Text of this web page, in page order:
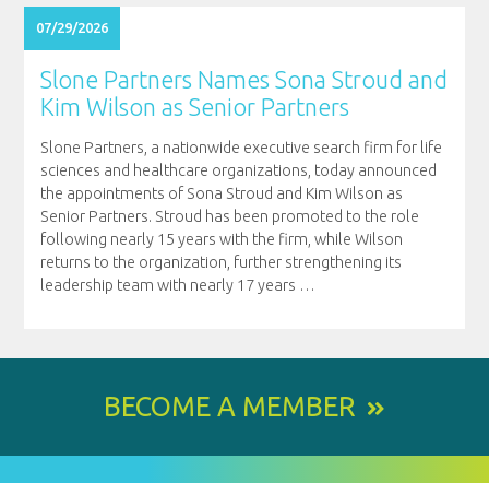
07/29/2026
Slone Partners Names Sona Stroud and
Kim Wilson as Senior Partners
Slone Partners, a nationwide executive search firm for life
sciences and healthcare organizations, today announced
the appointments of Sona Stroud and Kim Wilson as
Senior Partners. Stroud has been promoted to the role
following nearly 15 years with the firm, while Wilson
returns to the organization, further strengthening its
leadership team with nearly 17 years …
BECOME A MEMBER